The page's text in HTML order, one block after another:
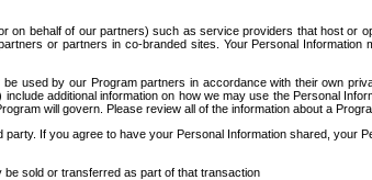
on behalf of our partners) such as service providers that host or
or partners in co-branded sites. Your Personal Information
used by our Program partners in accordance with their own
additional information on how we may use the Personal
will govern. Please review all of the information about a
If you agree to have your Personal Information shared, your
sold or transferred as part of that transaction